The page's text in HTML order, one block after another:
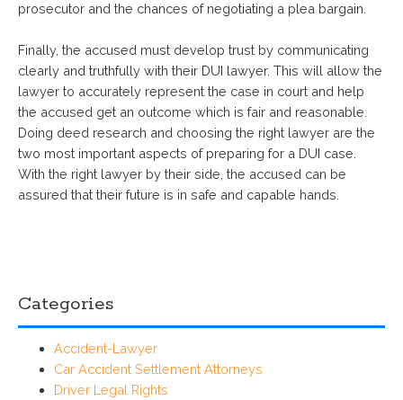
prosecutor and the chances of negotiating a plea bargain.
Finally, the accused must develop trust by communicating
clearly and truthfully with their DUI lawyer. This will allow the
lawyer to accurately represent the case in court and help
the accused get an outcome which is fair and reasonable.
Doing deed research and choosing the right lawyer are the
two most important aspects of preparing for a DUI case.
With the right lawyer by their side, the accused can be
assured that their future is in safe and capable hands.
Categories
Accident-Lawyer
Car Accident Settlement Attorneys
Driver Legal Rights